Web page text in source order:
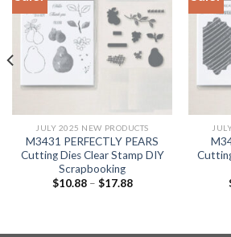
JULY 2025 NEW PRODUCTS
M3431 PERFECTLY PEARS
Cutting Dies Clear Stamp DIY
Scrapbooking
$10.88– $17.88